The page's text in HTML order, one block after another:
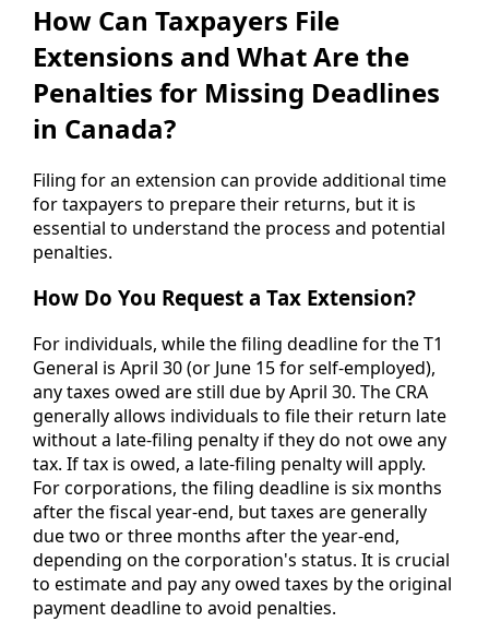
How Can Taxpayers File
Extensions and What Are the
Penalties for Missing Deadlines
in Canada?
Filing for an extension can provide additional time
for taxpayers to prepare their returns, but it is
essential to understand the process and potential
penalties.
How Do You Request a Tax Extension?
For individuals, while the filing deadline for the T1
General is April 30 (or June 15 for self-employed),
any taxes owed are still due by April 30. The CRA
generally allows individuals to file their return late
without a late-filing penalty if they do not owe any
tax. If tax is owed, a late-filing penalty will apply.
For corporations, the filing deadline is six months
after the fiscal year-end, but taxes are generally
due two or three months after the year-end,
depending on the corporation's status. It is crucial
to estimate and pay any owed taxes by the original
payment deadline to avoid penalties.